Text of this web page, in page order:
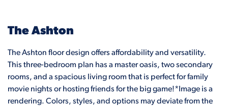
The Ashton
The Ashton floor design offers affordability and versatility.
This three-bedroom plan has a master oasis, two secondary
rooms, and a spacious living room that is perfect for family
movie nights or hosting friends for the big game!*Image is a
rendering. Colors, styles, and options may deviate from the